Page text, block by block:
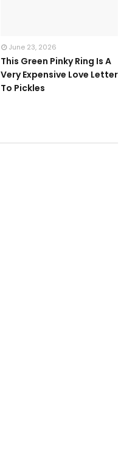
June 23, 2026
This Green Pinky Ring Is A
Very Expensive Love Letter
To Pickles